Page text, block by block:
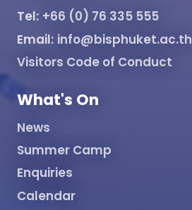
Tel: +66 (0) 76 335 555
Email: info@bisphuket.ac.th
Visitors Code of Conduct
What's On
News
Summer Camp
Enquiries
Calendar